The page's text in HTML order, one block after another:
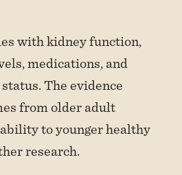
with kidney function,
medications, and
The evidence
from older adult
to younger healthy
research.